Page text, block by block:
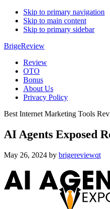
Skip to primary navigation
Skip to main content
Skip to primary sidebar
BrigeReview
Review
OTO
Bonus
About Us
Privacy Policy
Best Internet Marketing Tools
AI Agents Exposed
May 26, 2024 by brigereviewqt